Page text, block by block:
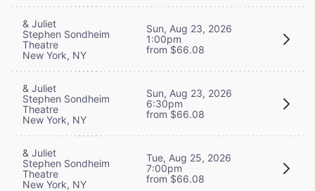
& Juliet
Stephen Sondheim
Theatre
New York, NY
Sun, Aug 23, 2026
1:00pm
from $66.08
& Juliet
Stephen Sondheim
Theatre
New York, NY
Sun, Aug 23, 2026
6:30pm
from $66.08
& Juliet
Stephen Sondheim
Theatre
New York, NY
Tue, Aug 25, 2026
7:00pm
from $66.08